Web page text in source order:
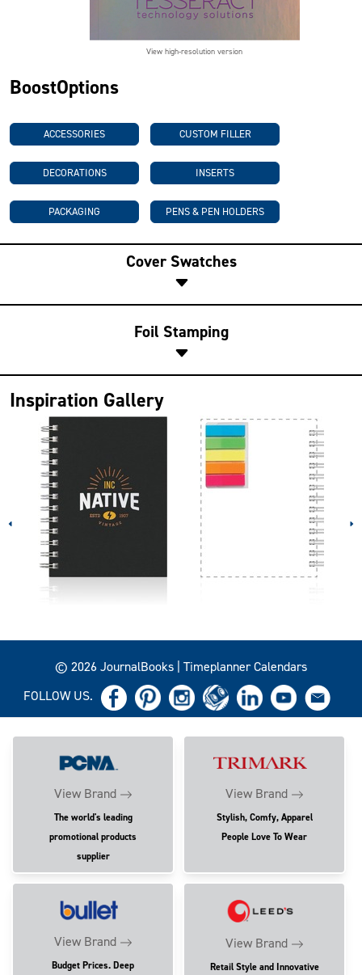
View high-resolution version
BoostOptions
ACCESSORIES CUSTOM FILLER
DECORATIONS INSERTS
PACKAGING PENS & PEN HOLDERS
Cover Swatches
Foil Stamping
Inspiration Gallery
© 2026 JournalBooks | Timeplanner Calendars
FOLLOW US.
View Brand
The world's leading
promotional products
supplier
View Brand
Stylish, Comfy, Apparel
People Love To Wear
View Brand
Budget Prices. Deep
View Brand
Retail Style and Innovative